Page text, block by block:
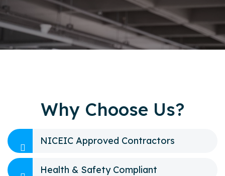
Why Choose Us?
NICEIC Approved Contractors
Health & Safety Compliant